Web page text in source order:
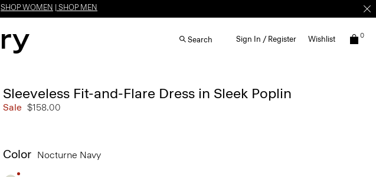
SHOP WOMEN SHOP MEN
Search Sign In / Register Wishlist 0
Sleeveless Fit-and-Flare Dress in Sleek Poplin
Sale $158.00
Color Nocturne Navy